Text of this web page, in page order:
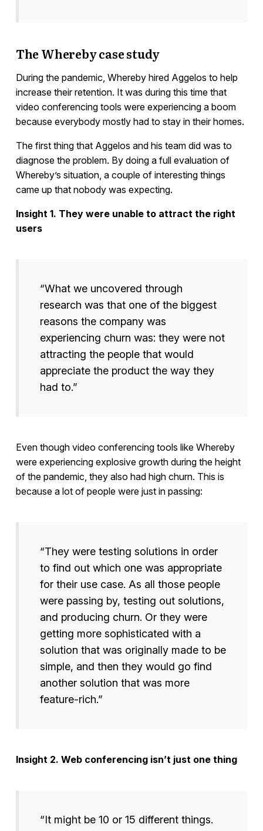
The Whereby case study
During the pandemic, Whereby hired Aggelos to help
increase their retention. It was during this time that
video conferencing tools were experiencing a boom
because everybody mostly had to stay in their homes.
The first thing that Aggelos and his team did was to
diagnose the problem. By doing a full evaluation of
Whereby’s situation, a couple of interesting things
came up that nobody was expecting.
Insight 1. They were unable to attract the right
users
“What we uncovered through
research was that one of the biggest
reasons the company was
experiencing churn was: they were not
attracting the people that would
appreciate the product the way they
had to.”
Even though video conferencing tools like Whereby
were experiencing explosive growth during the height
of the pandemic, they also had high churn. This is
because a lot of people were just in passing:
“They were testing solutions in order
to find out which one was appropriate
for their use case. As all those people
were passing by, testing out solutions,
and producing churn. Or they were
getting more sophisticated with a
solution that was originally made to be
simple, and then they would go find
another solution that was more
feature-rich.”
Insight 2. Web conferencing isn’t just one thing
“It might be 10 or 15 different things.